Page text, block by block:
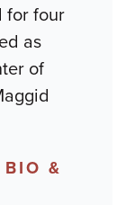
for four
as
of
&